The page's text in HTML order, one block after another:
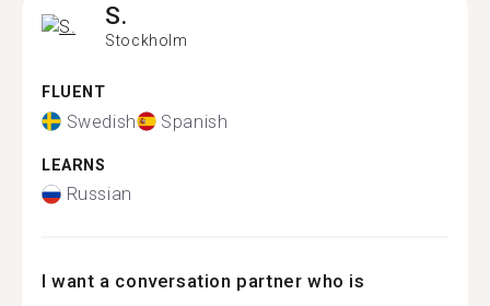
S.
Stockholm
FLUENT
Swedish Spanish
LEARNS
Russian
I want a conversation partner who is